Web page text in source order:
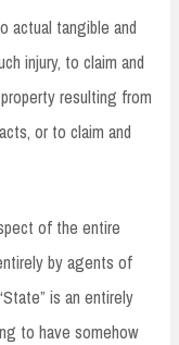
actual tangible and
injury, to claim and
resulting from
or to claim and
of the entire
by agents of
is an entirely
to have somehow